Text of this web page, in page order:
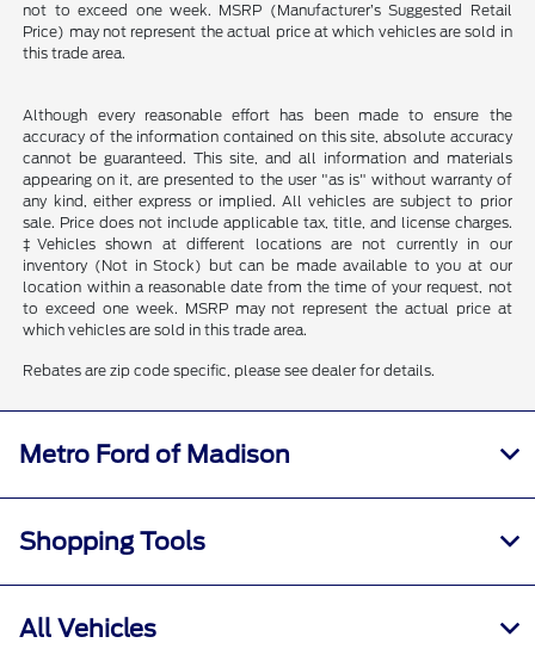
not to exceed one week. MSRP (Manufacturer’s Suggested Retail
Price) may not represent the actual price at which vehicles are sold in
this trade area.
Although every reasonable effort has been made to ensure the
accuracy of the information contained on this site, absolute accuracy
cannot be guaranteed. This site, and all information and materials
appearing on it, are presented to the user "as is" without warranty of
any kind, either express or implied. All vehicles are subject to prior
sale. Price does not include applicable tax, title, and license charges.
‡Vehicles shown at different locations are not currently in our
inventory (Not in Stock) but can be made available to you at our
location within a reasonable date from the time of your request, not
to exceed one week. MSRP may not represent the actual price at
which vehicles are sold in this trade area.
Rebates are zip code specific, please see dealer for details.
Metro Ford of Madison
Shopping Tools
All Vehicles